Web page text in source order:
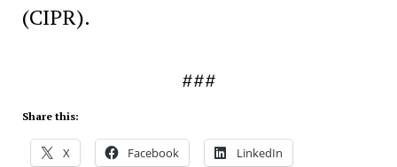
(CIPR).
###
Share this:
X Facebook LinkedIn